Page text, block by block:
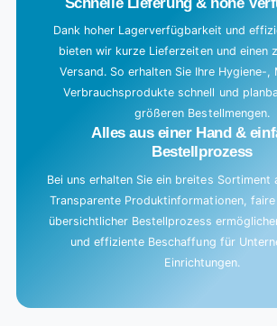
Dank hoher Lagerverfügbarkeit und
bieten wir kurze Lieferzeiten und einen
Versand. So erhalten Sie Ihre Hygiene-,
Verbrauchsprodukte schnell und
größeren Bestellmengen.
Alles aus einer Hand &
Bestellprozess
Bei uns erhalten Sie ein breites Sortiment
Transparente Produktinformationen, faire
übersichtlicher Bestellprozess
und effiziente Beschaffung für
Einrichtungen.